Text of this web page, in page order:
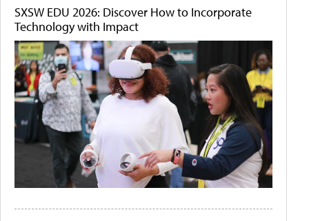
SXSW EDU 2026: Discover How to Incorporate
Technology with Impact